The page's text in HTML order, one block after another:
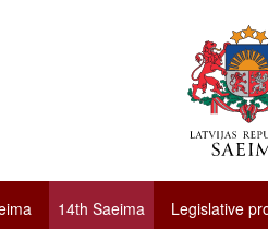
14th Saeima Legislative